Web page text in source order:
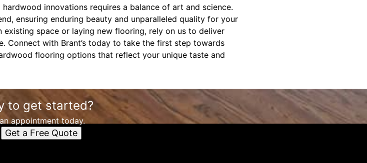
innovations requires a balance of art and science.
ensuring enduring beauty and unparalleled quality for your
existing space or laying new flooring, rely on us to deliver
Connect with Brant’s today to take the first step towards
flooring options that reflect your unique taste and
to get started?
appointment today.
Get a Free Quote